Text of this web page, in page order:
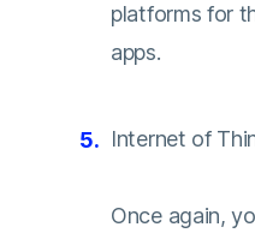
platforms for
apps.
Internet of
Once again,